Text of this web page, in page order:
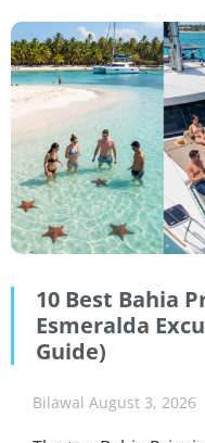
10 Best Bahia
Esmeralda
Guide)
Bilawal August 3, 2026